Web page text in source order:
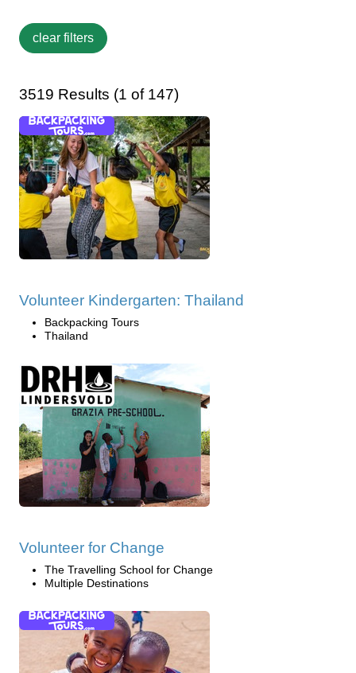
3519 Results (1 of 147)
Volunteer Kindergarten: Thailand
Backpacking Tours
Thailand
Volunteer for Change
The Travelling School for Change
Multiple Destinations